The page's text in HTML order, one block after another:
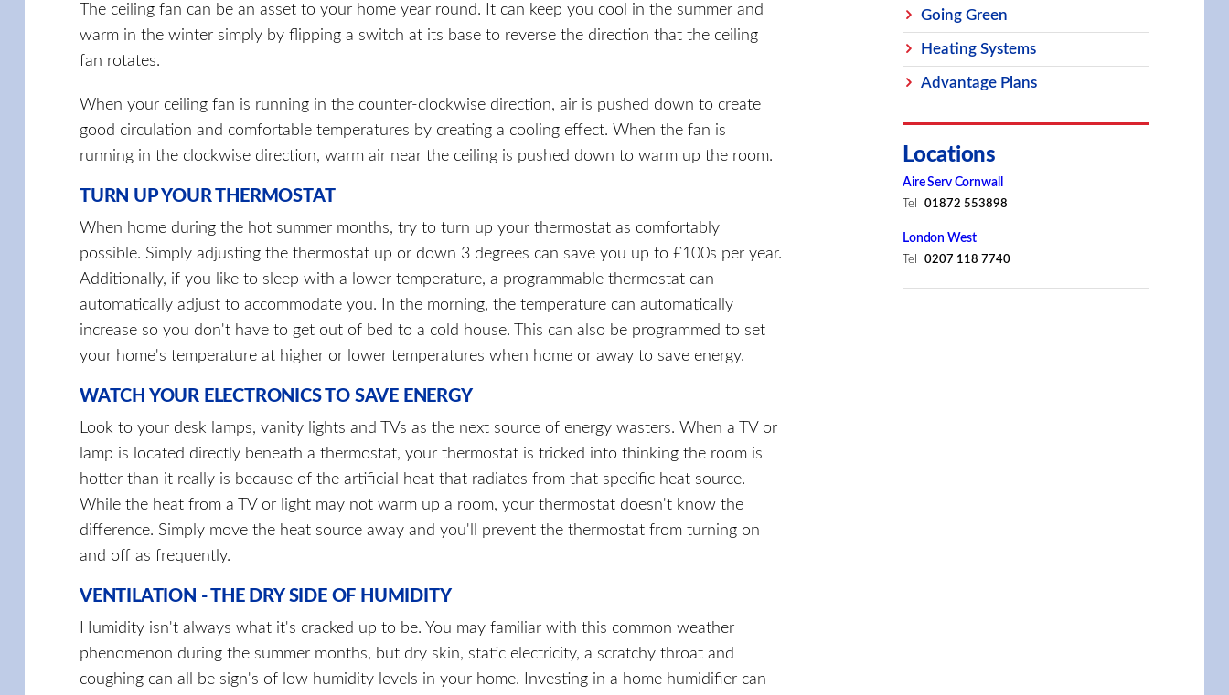
The ceiling fan can be an asset to your home year round. It can keep you cool in the summer and
warm in the winter simply by flipping a switch at its base to reverse the direction that the ceiling
fan rotates.
When your ceiling fan is running in the counter-clockwise direction, air is pushed down to create
good circulation and comfortable temperatures by creating a cooling effect. When the fan is
running in the clockwise direction, warm air near the ceiling is pushed down to warm up the room.
TURN UP YOUR THERMOSTAT
When home during the hot summer months, try to turn up your thermostat as comfortably
possible. Simply adjusting the thermostat up or down 3 degrees can save you up to £100s per year.
Additionally, if you like to sleep with a lower temperature, a programmable thermostat can
automatically adjust to accommodate you. In the morning, the temperature can automatically
increase so you don't have to get out of bed to a cold house. This can also be programmed to set
your home's temperature at higher or lower temperatures when home or away to save energy.
WATCH YOUR ELECTRONICS TO SAVE ENERGY
Look to your desk lamps, vanity lights and TVs as the next source of energy wasters. When a TV or
lamp is located directly beneath a thermostat, your thermostat is tricked into thinking the room is
hotter than it really is because of the artificial heat that radiates from that specific heat source.
While the heat from a TV or light may not warm up a room, your thermostat doesn't know the
difference. Simply move the heat source away and you'll prevent the thermostat from turning on
and off as frequently.
VENTILATION - THE DRY SIDE OF HUMIDITY
Humidity isn't always what it's cracked up to be. You may familiar with this common weather
phenomenon during the summer months, but dry skin, static electricity, a scratchy throat and
coughing can all be sign's of low humidity levels in your home. Investing in a home humidifier can
Going Green
Heating Systems
Advantage Plans
Locations
Aire Serv Cornwall
Tel 01872 553898
London West
Tel 0207 118 7740